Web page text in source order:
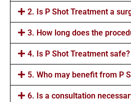
2. Is P Shot Treatment a
3. How long does the
4. Is P Shot Treatment safe?
5. Who may benefit from P
6. Is a consultation